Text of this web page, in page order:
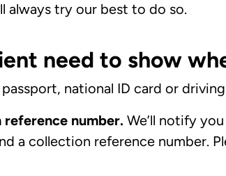
always try our best to do so.
need to show
national ID card or
number. We’ll notify
a collection reference number.